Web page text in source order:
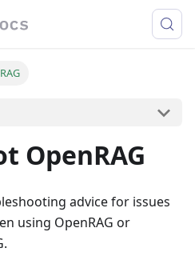
OpenRAG
advice for issues
using OpenRAG or